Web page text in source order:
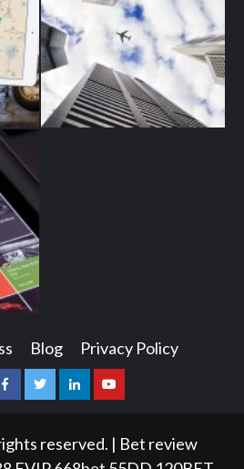
Blog Privacy Policy
FacebookTwitterLinkedinYoutube
reserved. | Bet review